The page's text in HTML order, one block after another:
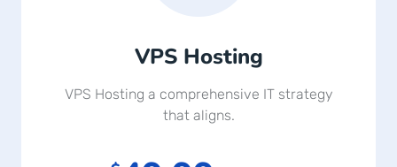
VPS Hosting
VPS Hosting a comprehensive IT strategy
that aligns.